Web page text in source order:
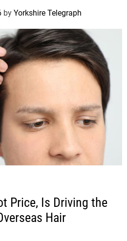
by Yorkshire Telegraph
Price, Is Driving the
Hair